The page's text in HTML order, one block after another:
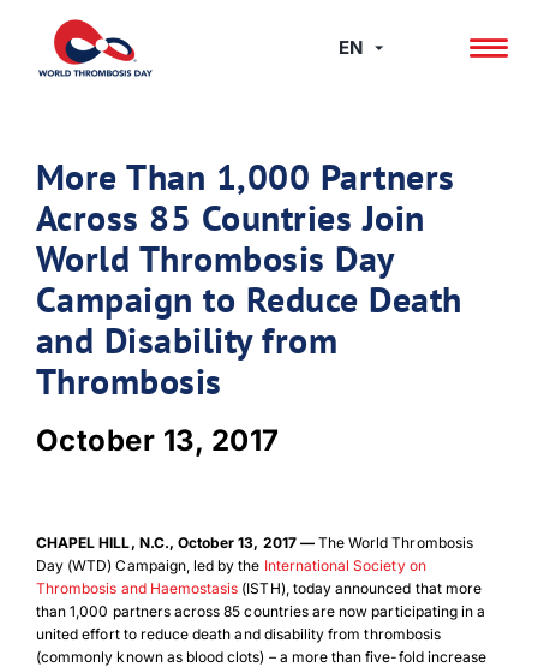
content
EN
More Than 1,000 Partners
Across 85 Countries Join
World Thrombosis Day
Campaign to Reduce Death
and Disability from
Thrombosis
October 13, 2017
CHAPEL HILL, N.C., October 13, 2017 — The World Thrombosis
Day (WTD) Campaign, led by the International Society on
Thrombosis and Haemostasis (ISTH), today announced that more
than 1,000 partners across 85 countries are now participating in a
united effort to reduce death and disability from thrombosis
(commonly known as blood clots) – a more than five-fold increase